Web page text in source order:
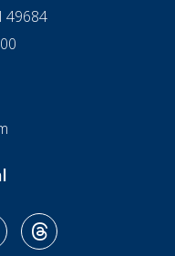
49684
Threads